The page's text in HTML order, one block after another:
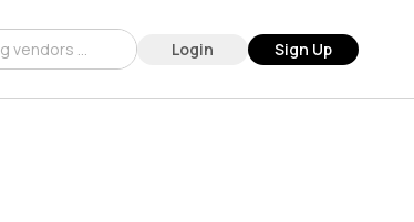
Login Sign Up